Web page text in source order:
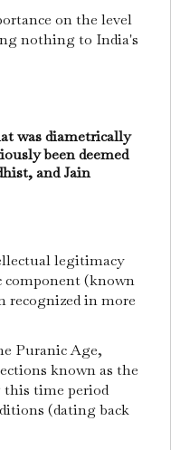
on the level
nothing to India's
was diametrically
been deemed
and Jain
legitimacy
component (known
recognized in more
Puranic Age,
known as the
this time period
(dating back